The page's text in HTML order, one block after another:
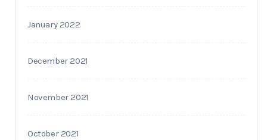
January 2022
December 2021
November 2021
October 2021